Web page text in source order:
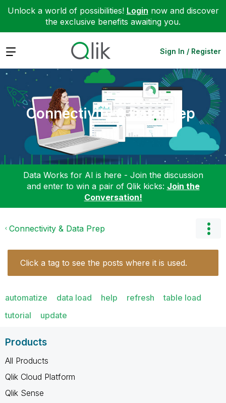
Unlock a world of possibilities! Login now and discover
the exclusive benefits awaiting you.
Expand Sign In / Register
Connectivity & Data Prep
Data Works for AI is here - Join the discussion
and enter to win a pair of Qlik kicks: Join the
Conversation!
Connectivity & Data Prep
Click a tag to see the posts where it is used.
automatize data load help refresh
table load
tutorial
update
Products
All Products
Qlik Cloud Platform
Qlik Sense